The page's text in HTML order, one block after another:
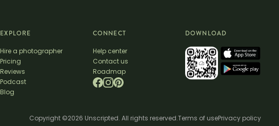
EXPLORE
Hire a photographer
Pricing
Reviews
Podcast
Blog
CONNECT
Help center
Contact us
Roadmap
DOWNLOAD
Copyright ©2026 Unscripted. All rights reserved.Terms of usePrivacy policy